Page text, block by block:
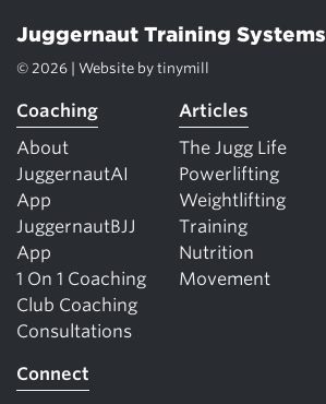
Juggernaut Training Systems
© 2026 | Website by tinymill
Coaching
About
JuggernautAI
App
JuggernautBJJ
App
1 On 1 Coaching
Club Coaching
Consultations
Articles
The Jugg Life
Powerlifting
Weightlifting
Training
Nutrition
Movement
Connect